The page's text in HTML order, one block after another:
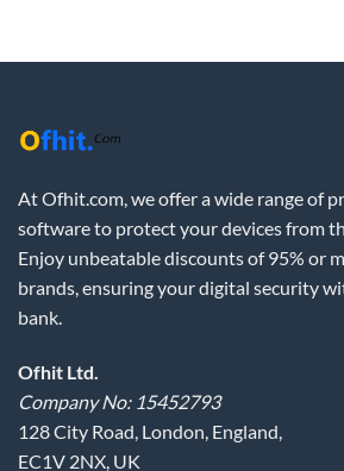
At Ofhit.com, we offer a wide range of
software to protect your devices from
Enjoy unbeatable discounts of 95% or
brands, ensuring your digital security
bank.
Ofhit Ltd.
Company No: 15452793
128 City Road, London, England,
EC1V 2NX, UK